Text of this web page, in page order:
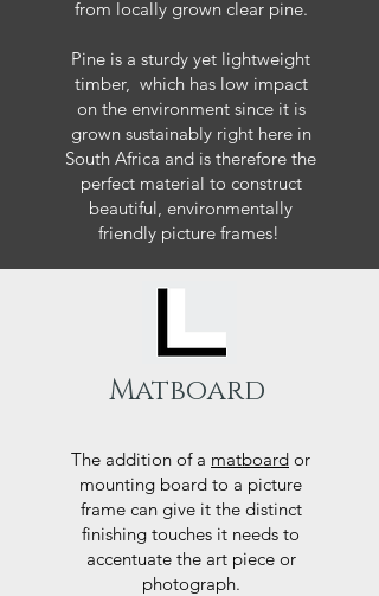
from locally grown clear pine.
Pine is a sturdy yet lightweight
timber, which has low impact
on the environment since it is
grown sustainably right here in
South Africa and is therefore the
perfect material to construct
beautiful, environmentally
friendly picture frames!
Matboard
The addition of a matboard or
mounting board to a picture
frame can give it the distinct
finishing touches it needs to
accentuate the art piece or
photograph.